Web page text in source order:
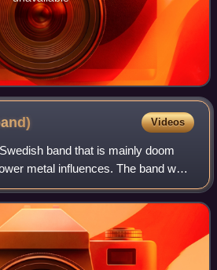
Videos
band that is mainly doom
metal influences. The band was
Snowy Shaw and Mike
left Candlemass